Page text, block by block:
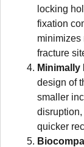
locking
fixation
minimizes
fracture
design of
smaller
quicker